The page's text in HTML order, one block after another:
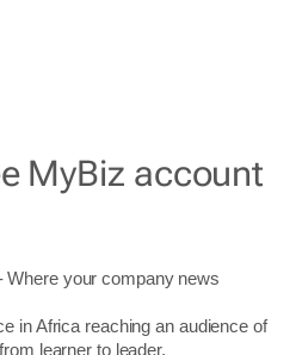
MyBiz account
your company news
in Africa reaching an audience of
learner to leader.